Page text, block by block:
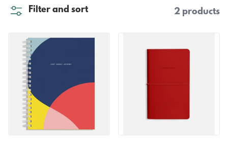
Filter and sort 2 products